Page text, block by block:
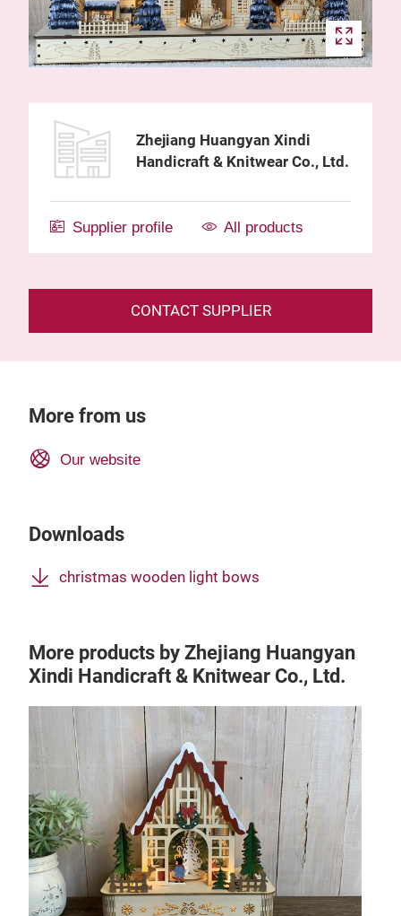
Zhejiang Huangyan Xindi
Handicraft & Knitwear Co., Ltd.
Supplier profile All products
CONTACT SUPPLIER
More from us
Our website
Downloads
christmas wooden light bows
More products by Zhejiang Huangyan
Xindi Handicraft & Knitwear Co., Ltd.